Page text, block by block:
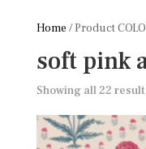
Home / Product
soft pink
Showing all 22